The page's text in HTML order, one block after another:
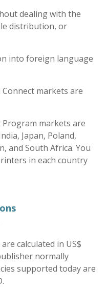
dealing with the
distribution, or
into foreign language
markets are
markets are
Japan, Poland,
and South Africa. You
in each country
calculated in US$
normally
supported today are